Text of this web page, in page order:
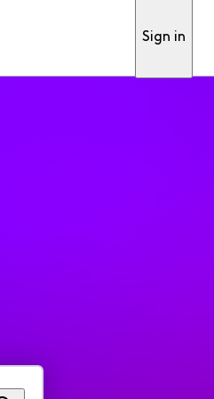
Sign in